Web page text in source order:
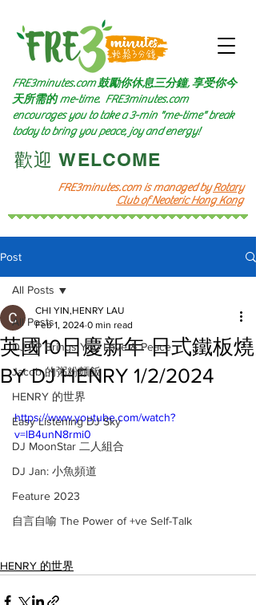
FRE3minutes.com is managed byRotary
Club of Neoteric Hong Kong
FRE3minutes.com 鼓勵你休息三分鐘, 享受你今
天所需的me-time. FRE3minutes.com
encourages you to take a 3-min "me-time" break
today to bring you peace, joy and energy!
​歡迎 WELCOME​
Post
All Posts
DJ PP Brings You Love & Peace
Jacob 的粥粉麵飯
HENRY 的世界
Easy Listening DJ Sky
DJ MoonStar 二人組合
DJ Jan: 小魚頻道
Feature 2023
自言自喻 The Power of +ve Self-Talk
All Posts
英國10日慶新年 日式鐵板燒
BY DJ HENRY 1/2/2024
CHI YIN,HENRY LAU
Feb 1, 2024 0 min read
https://www.youtube.com/watch?
v=lB4unN8rmi0
HENRY 的世界